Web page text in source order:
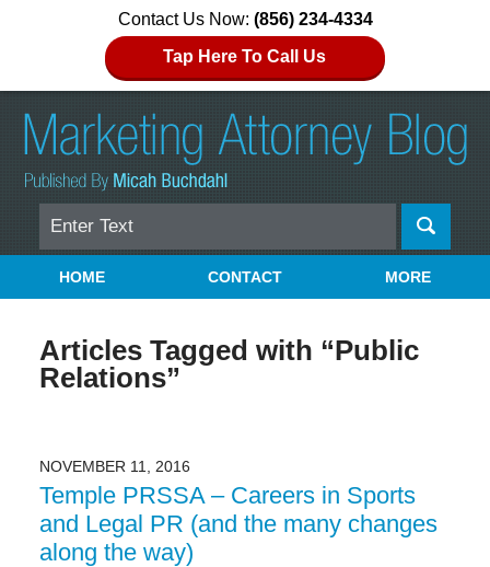
Contact Us Now: (856) 234-4334
Tap Here To Call Us
Search
Navigation
HOME CONTACT MORE
Articles Tagged with “Public
Relations”
NOVEMBER 11, 2016
Temple PRSSA – Careers in Sports
and Legal PR (and the many changes
along the way)